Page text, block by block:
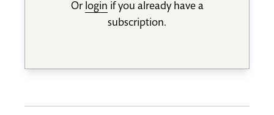
Or login if you already have a
subscription.